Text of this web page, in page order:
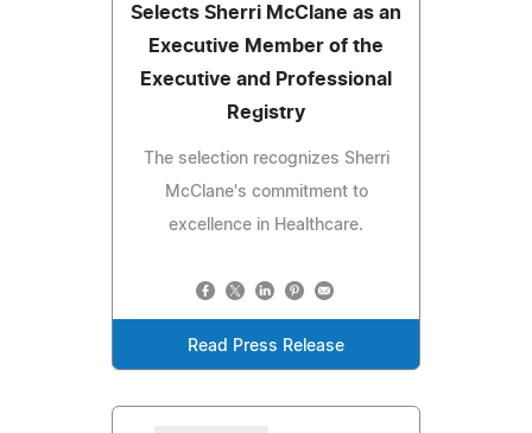
Selects Sherri McClane as an
Executive Member of the
Executive and Professional
Registry
The selection recognizes Sherri
McClane's commitment to
excellence in Healthcare.
Read Press Release